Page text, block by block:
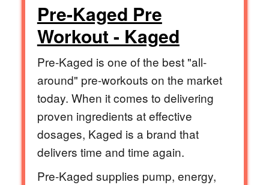
Pre-Kaged Pre
Workout - Kaged
Pre-Kaged is one of the best "all-
around" pre-workouts on the market
today. When it comes to delivering
proven ingredients at effective
dosages, Kaged is a brand that
delivers time and time again.
Pre-Kaged supplies pump, energy,